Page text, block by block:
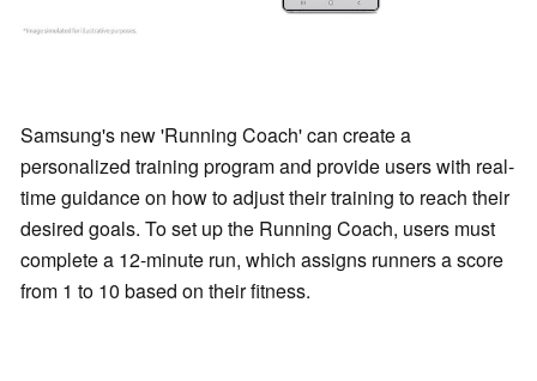
Samsung's new 'Running Coach' can create a
personalized training program and provide users with real-
time guidance on how to adjust their training to reach their
desired goals. To set up the Running Coach, users must
complete a 12-minute run, which assigns runners a score
from 1 to 10 based on their fitness.